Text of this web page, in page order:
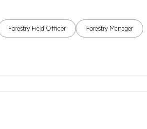
Forestry Field Officer Forestry Manager